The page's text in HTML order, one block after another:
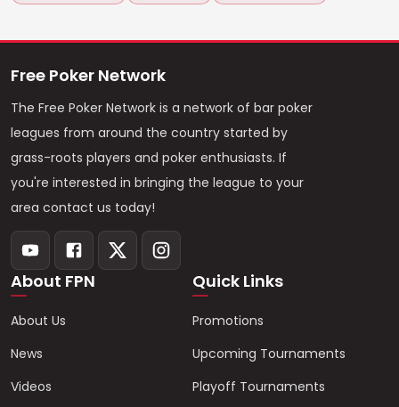
Free Poker Network
The Free Poker Network is a network of bar poker
leagues from around the country started by
grass-roots players and poker enthusiasts. If
you're interested in bringing the league to your
area contact us today!
About FPN
About Us
News
Videos
Quick Links
Promotions
Upcoming Tournaments
Playoff Tournaments